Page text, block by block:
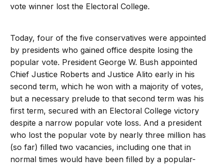
vote winner lost the Electoral College.
Today, four of the five conservatives were appointed
by presidents who gained office despite losing the
popular vote. President George W. Bush appointed
Chief Justice Roberts and Justice Alito early in his
second term, which he won with a majority of votes,
but a necessary prelude to that second term was his
first term, secured with an Electoral College victory
despite a narrow popular vote loss. And a president
who lost the popular vote by nearly three million has
(so far) filled two vacancies, including one that in
normal times would have been filled by a popular-